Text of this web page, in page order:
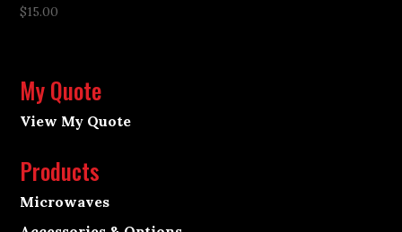
$15.00
My Quote
View My Quote
Products
Microwaves